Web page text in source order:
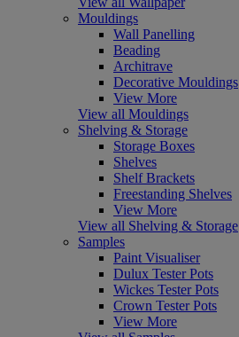
Mouldings
Wall Panelling
Beading
Architrave
Decorative Mouldings
View More
View all Mouldings
Shelving & Storage
Storage Boxes
Shelves
Shelf Brackets
Freestanding Shelves
View More
View all Shelving & Storage
Samples
Paint Visualiser
Dulux Tester Pots
Wickes Tester Pots
Crown Tester Pots
View More